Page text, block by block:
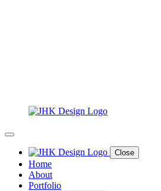
Close
Home
About
Portfolio